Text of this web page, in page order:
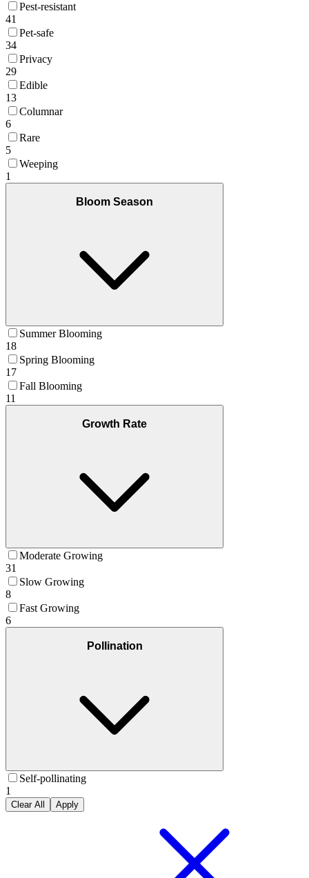
Pest-resistant
41
Pet-safe
34
Privacy
29
Edible
13
Columnar
6
Rare
5
Weeping
1
Bloom Season
Summer Blooming
18
Spring Blooming
17
Fall Blooming
11
Growth Rate
Moderate Growing
31
Slow Growing
8
Fast Growing
6
Pollination
Self-pollinating
1
Clear All Apply